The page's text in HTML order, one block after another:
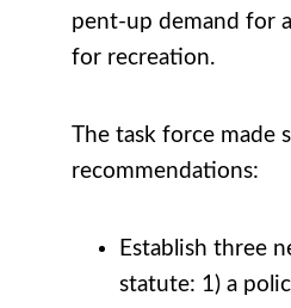
pent-up demand for
for recreation.
The task force made
recommendations:
Establish three
statute: 1) a